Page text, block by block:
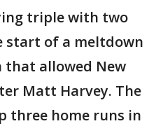
triple with two
start of a meltdown
that allowed New
Matt Harvey. The
three home runs in